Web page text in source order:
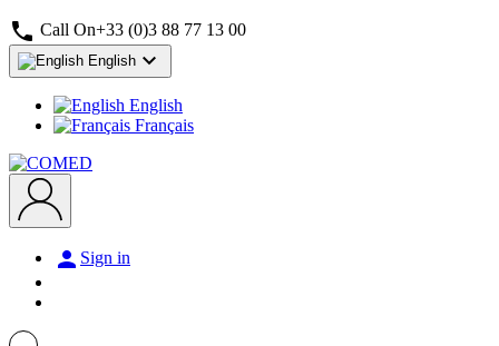
 Call On+33 (0)3 88 77 13 00
English 
English
Français
 Sign in